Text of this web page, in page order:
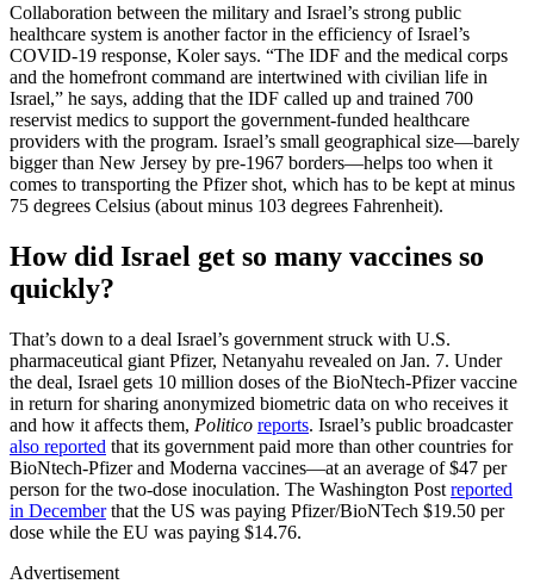
Collaboration between the military and Israel’s strong public
healthcare system is another factor in the efficiency of Israel’s
COVID-19 response, Koler says. “The IDF and the medical corps
and the homefront command are intertwined with civilian life in
Israel,” he says, adding that the IDF called up and trained 700
reservist medics to support the government-funded healthcare
providers with the program. Israel’s small geographical size—barely
bigger than New Jersey by pre-1967 borders—helps too when it
comes to transporting the Pfizer shot, which has to be kept at minus
75 degrees Celsius (about minus 103 degrees Fahrenheit).
How did Israel get so many vaccines so
quickly?
That’s down to a deal Israel’s government struck with U.S.
pharmaceutical giant Pfizer, Netanyahu revealed on Jan. 7. Under
the deal, Israel gets 10 million doses of the BioNtech-Pfizer vaccine
in return for sharing anonymized biometric data on who receives it
and how it affects them, Politico reports. Israel’s public broadcaster
also reported that its government paid more than other countries for
BioNtech-Pfizer and Moderna vaccines—at an average of $47 per
person for the two-dose inoculation. The Washington Post reported
in Decemberthat the US was paying Pfizer/BioNTech $19.50 per
dose while the EU was paying $14.76.
Advertisement